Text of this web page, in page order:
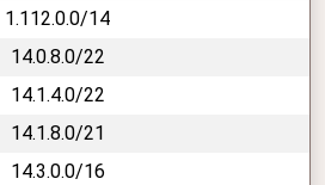
1.112.0.0/14
14.0.8.0/22
14.1.4.0/22
14.1.8.0/21
14.3.0.0/16